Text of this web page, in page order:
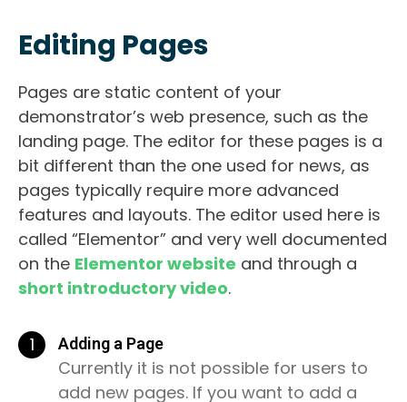
Editing Pages
Pages are static content of your
demonstrator’s web presence, such as the
landing page. The editor for these pages is a
bit different than the one used for news, as
pages typically require more advanced
features and layouts. The editor used here is
called “Elementor” and very well documented
on the Elementor website and through a
short introductory video.
1 Adding a Page
Currently it is not possible for users to
add new pages. If you want to add a